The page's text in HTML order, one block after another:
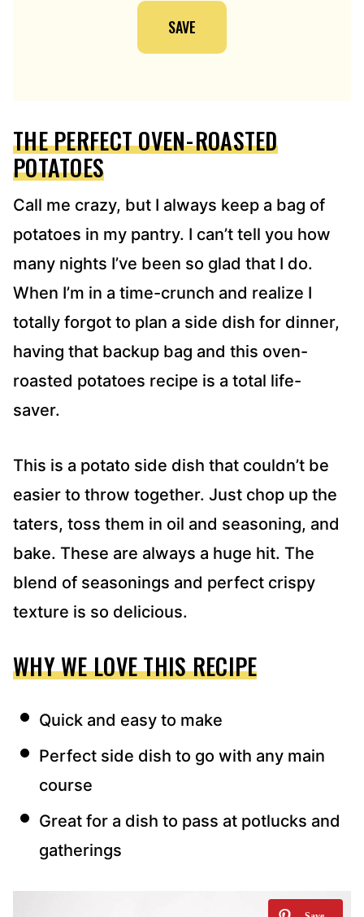
S
S
*
SAVE
THE PERFECT OVEN-ROASTED
POTATOES
Call me crazy, but I always keep a bag of
potatoes in my pantry. I can’t tell you how
many nights I’ve been so glad that I do.
When I’m in a time-crunch and realize I
totally forgot to plan a side dish for dinner,
having that backup bag and this oven-
roasted potatoes recipe is a total life-
saver.
This is a potato side dish that couldn’t be
easier to throw together. Just chop up the
taters, toss them in oil and seasoning, and
bake. These are always a huge hit. The
blend of seasonings and perfect crispy
texture is so delicious.
WHY WE LOVE THIS RECIPE
Quick and easy to make
Perfect side dish to go with any main
course
Great for a dish to pass at potlucks and
gatherings